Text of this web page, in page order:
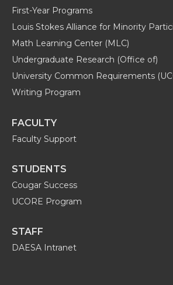
First-Year Programs
Louis Stokes Alliance for Minority
Math Learning Center (MLC)
Undergraduate Research (Office of)
University Common Requirements
Writing Program
FACULTY
Faculty Support
STUDENTS
Cougar Success
UCORE Program
STAFF
DAESA Intranet